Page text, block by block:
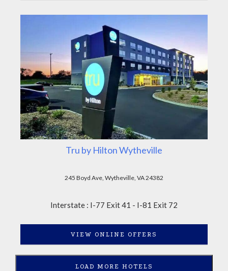
Tru by Hilton Wytheville
245 Boyd Ave, Wytheville, VA 24382
Interstate : I-77 Exit 41 - I-81 Exit 72
VIEW ONLINE OFFERS
LOAD MORE HOTELS